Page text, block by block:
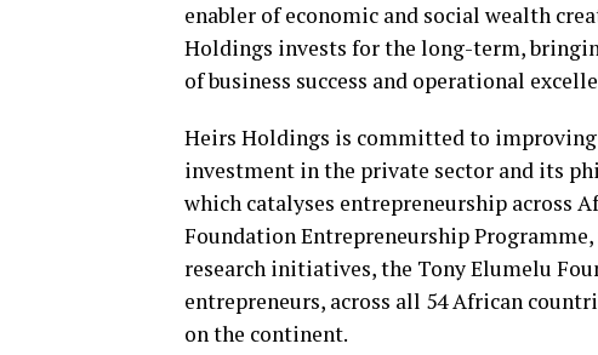
enabler of economic and social wealth
Holdings invests for the long-term,
of business success and operational
Heirs Holdings is committed to
investment in the private sector and its
which catalyses entrepreneurship across
Foundation Entrepreneurship
research initiatives, the Tony Elumelu
entrepreneurs, across all 54 African
on the continent.